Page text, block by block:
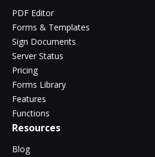
PDF Editor
Forms & Templates
Sign Documents
Server Status
Pricing
Forms Library
Features
Functions
Resources
Blog